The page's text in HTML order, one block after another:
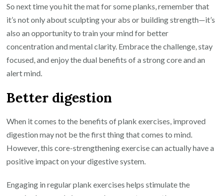
So next time you hit the mat for some planks, remember that
it’s not only about sculpting your abs or building strength—it’s
also an opportunity to train your mind for better
concentration and mental clarity. Embrace the challenge, stay
focused, and enjoy the dual benefits of a strong core and an
alert mind.
Better digestion
When it comes to the benefits of plank exercises, improved
digestion may not be the first thing that comes to mind.
However, this core-strengthening exercise can actually have a
positive impact on your digestive system.
Engaging in regular plank exercises helps stimulate the